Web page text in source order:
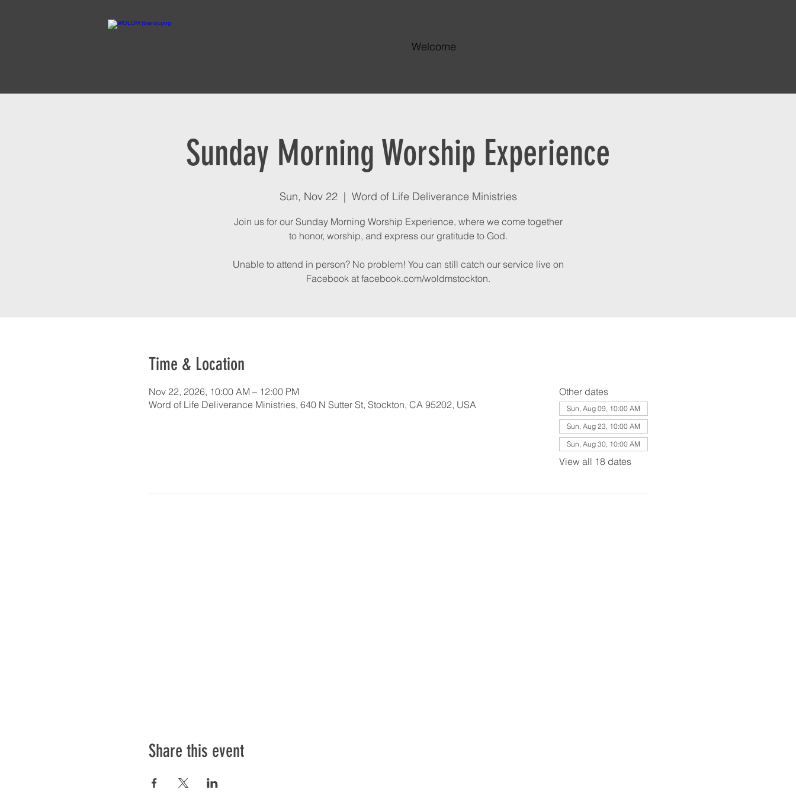
Welcome
Sunday Morning Worship Experience
Sun, Nov 22
  |
Word of Life Deliverance Ministries
Join us for our Sunday Morning Worship Experience, where we come together
to honor, worship, and express our gratitude to God.
Unable to attend in person? No problem! You can still catch our service live on
Facebook at facebook.com/woldmstockton.
Time & Location
Nov 22, 2026, 10:00 AM – 12:00 PM
Word of Life Deliverance Ministries, 640 N Sutter St, Stockton, CA 95202, USA
Other dates
Sun, Aug 09, 10:00 AM
Sun, Aug 23, 10:00 AM
Sun, Aug 30, 10:00 AM
View all 18 dates
Share this event